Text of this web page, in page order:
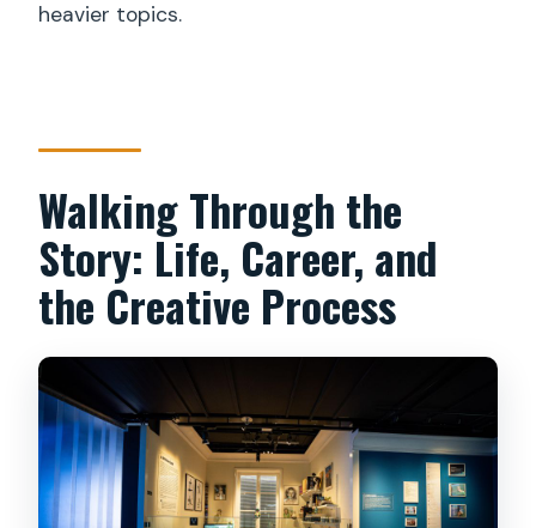
heavier topics.
Walking Through the
Story: Life, Career, and
the Creative Process